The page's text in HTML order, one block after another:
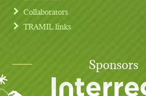
Collaborators
TRAMIL links
Sponsors